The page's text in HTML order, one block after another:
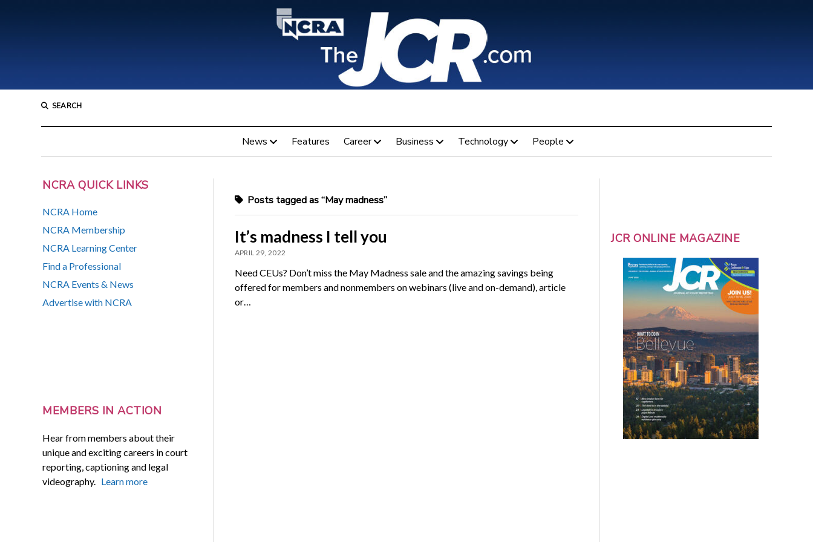
SEARCH
News Features Career Business Technology People
NCRA QUICK LINKS
NCRA Home
NCRA Membership
NCRA Learning Center
Find a Professional
NCRA Events & News
Advertise with NCRA
MEMBERS IN ACTION
Hear from members about their
unique and exciting careers in court
reporting, captioning and legal
videography. Learn more
Posts tagged as “May madness”
It’s madness I tell you
APRIL 29, 2022
Need CEUs? Don’t miss the May Madness sale and the amazing savings being
offered for members and nonmembers on webinars (live and on-demand), article
or…
JCR ONLINE MAGAZINE